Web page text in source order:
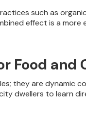
such as
effect is a
Food and
they are dynamic
dwellers to learn